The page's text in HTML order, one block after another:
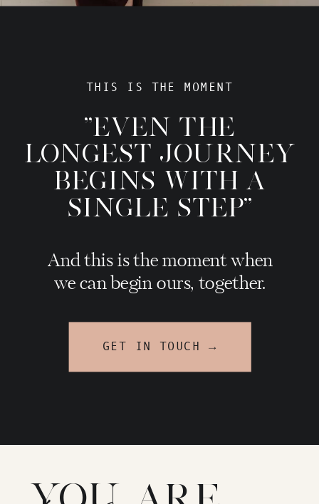
"EVEN THE
LONGEST JOURNEY
BEGINS WITH A
SINGLE STEP"
THIS IS THE MOMENT
And this is the moment when
we can begin ours, together.
GET IN TOUCH →